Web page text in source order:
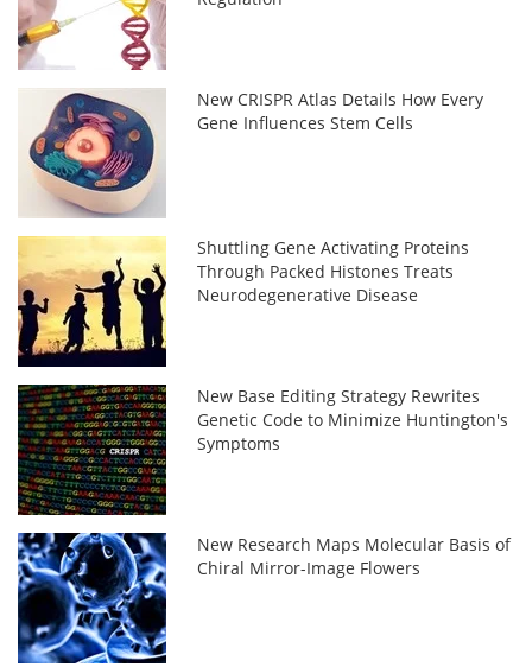
New CRISPR Atlas Details How Every
Gene Influences Stem Cells
Shuttling Gene Activating Proteins
Through Packed Histones Treats
Neurodegenerative Disease
New Base Editing Strategy Rewrites
Genetic Code to Minimize Huntington's
Symptoms
New Research Maps Molecular Basis of
Chiral Mirror-Image Flowers